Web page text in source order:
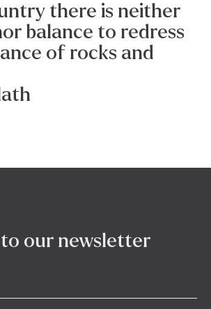
there is neither
balance to redress
of rocks and
to our newsletter